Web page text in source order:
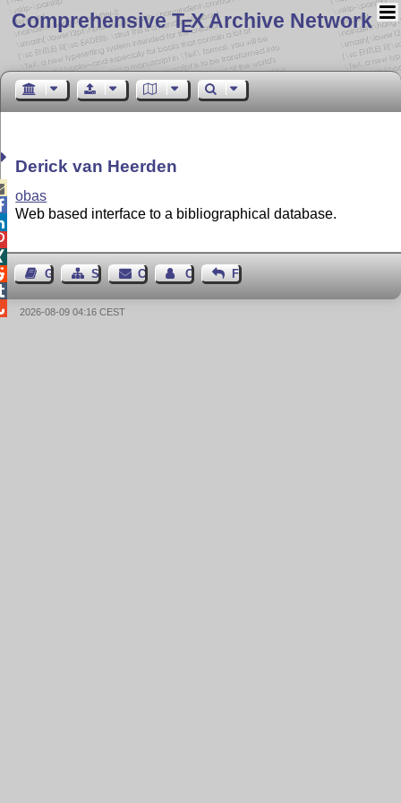
Comprehensive TEX Archive Network
Derick van Heerden
obas
Web based interface to a bibliographical database.
Guest BookSitemapContact Contact Author
Feedback
2026-08-09 04:16 CEST